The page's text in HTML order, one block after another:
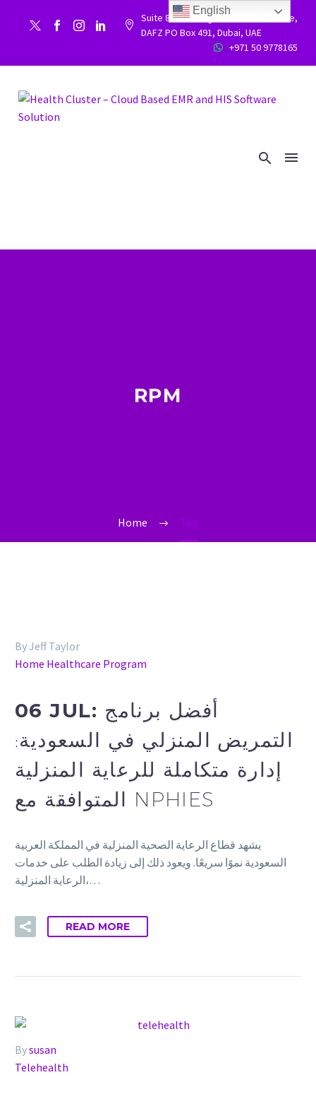


Suite 86, Building 9WC 523 West side,
DAFZ PO Box 491, Dubai, UAE

 +971 50 9778165
RPM
Home Tag
By Jeff Taylor
Home Healthcare Program
06 JUL: أفضل برنامج
التمريض المنزلي في السعودية:
إدارة متكاملة للرعاية المنزلية
المتوافقة مع NPHIES
يشهد قطاع الرعاية الصحية المنزلية في المملكة العربية
السعودية نموًا سريعًا. ويعود ذلك إلى زيادة الطلب على خدمات
الرعاية المنزلية،…
READ MORE
Bysusan
Telehealth
English